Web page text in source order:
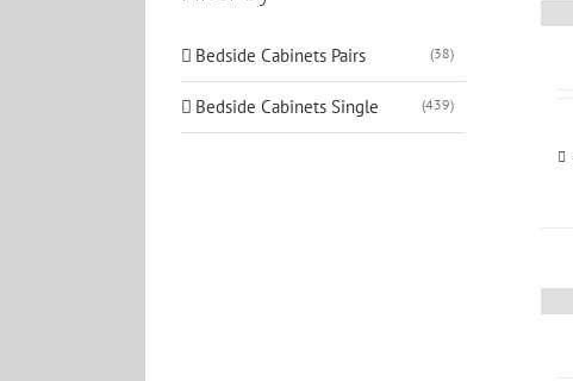
Bedside Cabinets Pairs (38)
Bedside Cabinets Single (439)